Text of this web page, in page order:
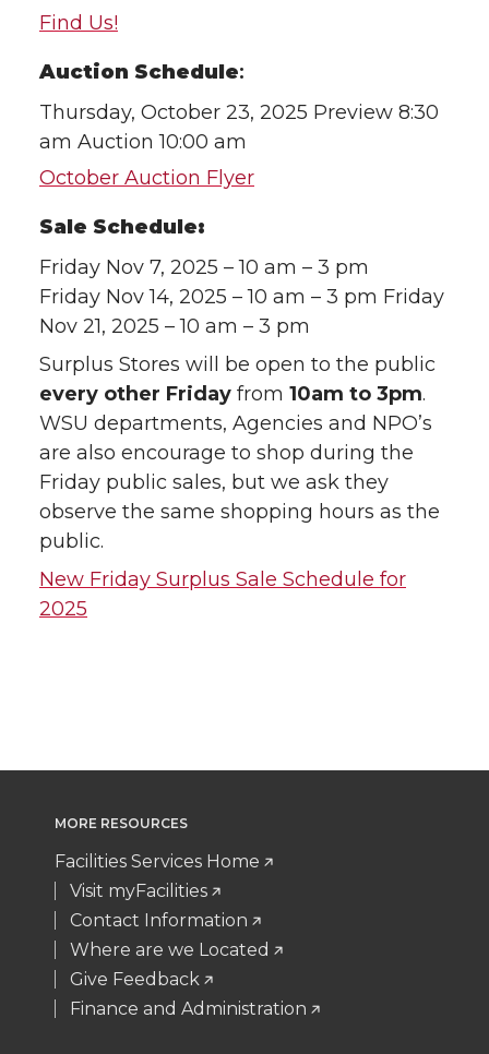
Find Us!
Auction Schedule:
Thursday, October 23, 2025 Preview 8:30
am Auction 10:00 am
October Auction Flyer
Sale Schedule:
Friday Nov 7, 2025 – 10 am – 3 pm
Friday Nov 14, 2025 – 10 am – 3 pm Friday
Nov 21, 2025 – 10 am – 3 pm
Surplus Stores will be open to the public
every other Friday from 10am to 3pm.
WSU departments, Agencies and NPO’s
are also encourage to shop during the
Friday public sales, but we ask they
observe the same shopping hours as the
public.
New Friday Surplus Sale Schedule for
2025
MORE RESOURCES
Facilities Services Home
Visit myFacilities
Contact Information
Where are we Located
Give Feedback
Finance and Administration